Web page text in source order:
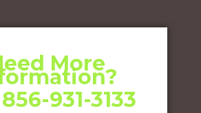
More
931-3133